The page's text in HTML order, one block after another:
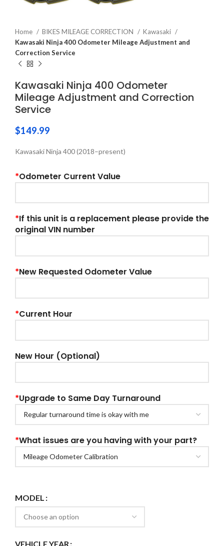
Home BIKES MILEAGE CORRECTION
Kawasaki
Kawasaki Ninja 400 Odometer Mileage Adjustment and
Correction Service
Kawasaki Ninja 400 Odometer
Mileage Adjustment and Correction
Service
$149.99
Kawasaki Ninja 400 (2018–present)
*Odometer Current Value
*If this unit is a replacement please provide the
original VIN number
*New Requested Odometer Value
*Current Hour
New Hour (Optional)
*Upgrade to Same Day Turnaround
*What issues are you having with your part?
MODEL
VEHICLE YEAR